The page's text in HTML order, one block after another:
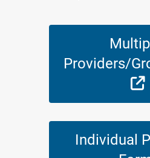
Providers/
Individual